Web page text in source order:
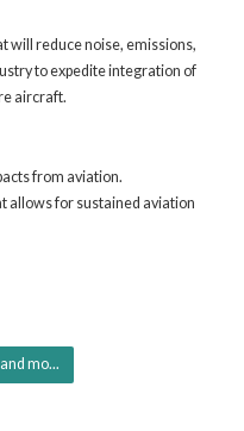
will reduce noise, emissions,
to expedite integration of
aircraft.
from aviation.
allows for sustained aviation
mo...